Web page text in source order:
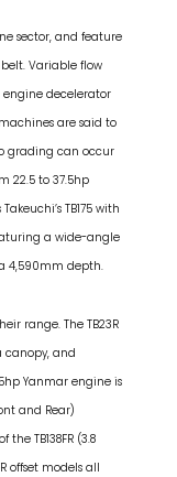
sector, and feature
Variable flow
engine decelerator
are said to
grading can occur
22.5 to 37.5hp
TB175 with
a wide-angle
4,590mm depth.
range. The TB23R
canopy, and
Yanmar engine is
and Rear)
TB138FR (3.8
offset models all